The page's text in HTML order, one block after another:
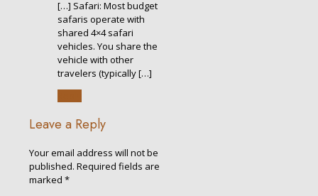
[…] Safari: Most budget
safaris operate with
shared 4×4 safari
vehicles. You share the
vehicle with other
travelers (typically […]
Leave a Reply
Your email address will not be
published. Required fields are
marked *